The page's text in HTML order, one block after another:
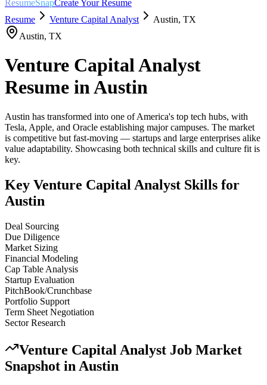
ResumeSnapCreate Your Resume
Resume
Venture Capital Analyst Austin, TX
Austin, TX
Venture Capital Analyst
Resume inAustin
Austin has transformed into one of America's top tech hubs, with
Tesla, Apple, and Oracle establishing major campuses. The market
is competitive but fast-moving — startups and large enterprises alike
value adaptability. Showcasing both technical skills and culture fit is
key.
Key Venture Capital Analyst Skills for
Austin
Deal Sourcing
Due Diligence
Market Sizing
Financial Modeling
Cap Table Analysis
Startup Evaluation
PitchBook/Crunchbase
Portfolio Support
Term Sheet Negotiation
Sector Research
Venture Capital Analyst Job Market
Snapshot in Austin